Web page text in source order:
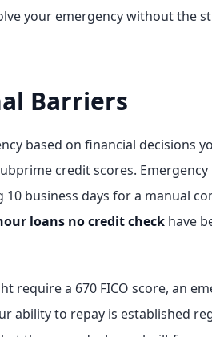
your emergency without the
Barriers
based on financial decisions
credit scores. Emergency
business days for a manual
loans no credit check have
require a 670 FICO score, an
ability to repay is established